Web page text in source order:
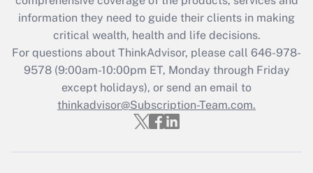
Get Answer
Recently Updated Q&As
Who must file a return?
Get Answer
information they need to guide their clients in making
critical wealth, health and life decisions.
For questions about ThinkAdvisor, please call 646-978-
9578(9:00am-10:00pm ET, Monday through Friday
except holidays), or send an email to
thinkadvisor@Subscription-Team.com.